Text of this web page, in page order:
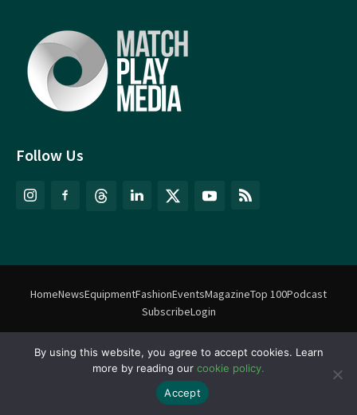
Follow Us
HomeNewsEquipmentFashionEventsMagazineTop 100Podcast
SubscribeLogin
Match Play Media2018 – 2026 | All rights reserved. No information
on this website may be reproduced without written permission
Privacy Policy
By using this website, you agree to accept cookies. Learn
more by reading our cookie policy.
Accept